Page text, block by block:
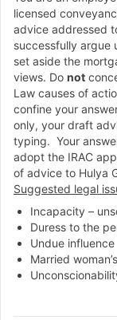
licensed
advice addressed
successfully argue
set aside the
views. Do not
Law causes of
confine your
only, your draft
typing. Your
adopt the IRAC
of advice to Hulya
Suggested legal
Incapacity –
Duress to the
Undue influence
Married